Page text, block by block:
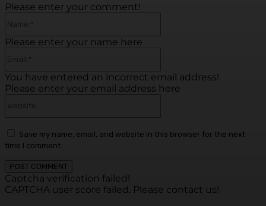
Please enter your comment!
Please enter your name here
You have entered an incorrect email address!
Please enter your email address here
Save my name, email, and website in this browser for the next
time I comment.
Captcha verification failed!
CAPTCHA user score failed. Please contact us!